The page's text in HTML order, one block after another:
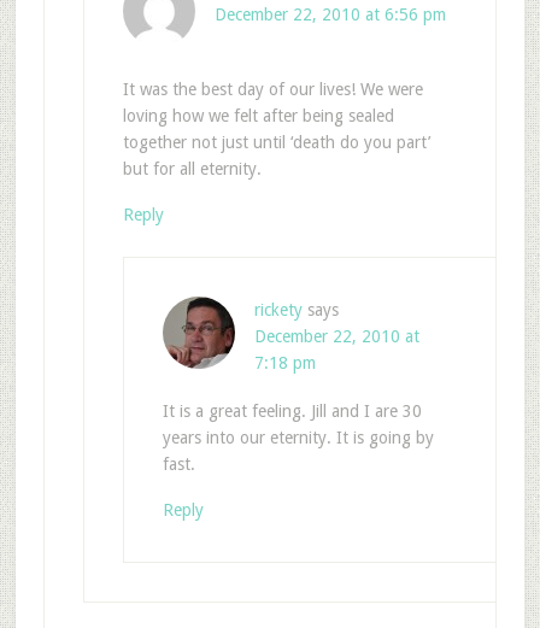
December 22, 2010 at 6:56 pm
It was the best day of our lives! We were
loving how we felt after being sealed
together not just until ‘death do you part’
but for all eternity.
Reply
rickety says
December 22, 2010 at
7:18 pm
It is a great feeling. Jill and I are 30
years into our eternity. It is going by
fast.
Reply